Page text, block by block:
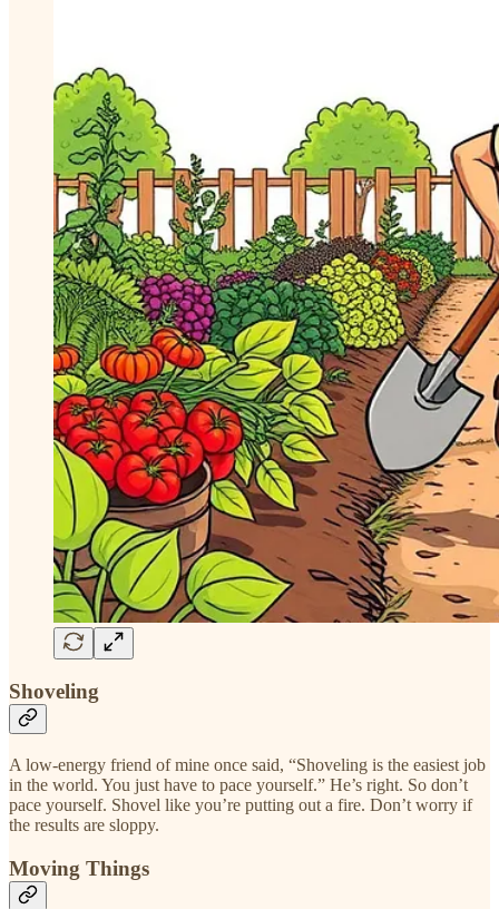
Shoveling
A low-energy friend of mine once said, “Shoveling is the easiest job
in the world. You just have to pace yourself.” He’s right. So don’t
pace yourself. Shovel like you’re putting out a fire. Don’t worry if
the results are sloppy.
Moving Things